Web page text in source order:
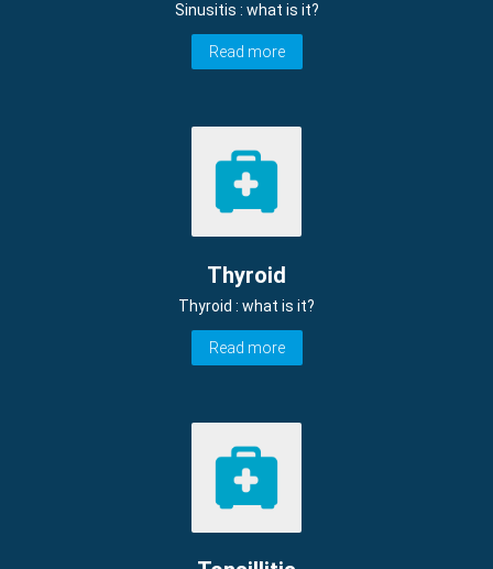
Sinusitis : what is it?
Read more
Thyroid
Thyroid : what is it?
Read more